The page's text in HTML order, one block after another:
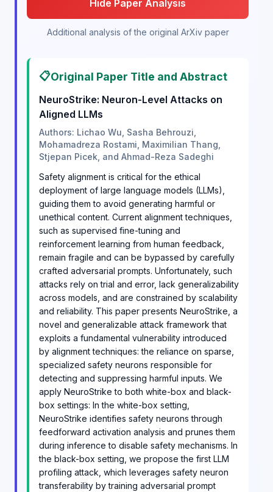
Hide Paper Analysis
Additional analysis of the original ArXiv paper
📋Original Paper Title and Abstract
NeuroStrike: Neuron-Level Attacks on
Aligned LLMs
Authors: Lichao Wu, Sasha Behrouzi,
Mohamadreza Rostami, Maximilian Thang,
Stjepan Picek, and Ahmad-Reza Sadeghi
Safety alignment is critical for the ethical
deployment of large language models (LLMs),
guiding them to avoid generating harmful or
unethical content. Current alignment techniques,
such as supervised fine-tuning and
reinforcement learning from human feedback,
remain fragile and can be bypassed by carefully
crafted adversarial prompts. Unfortunately, such
attacks rely on trial and error, lack generalizability
across models, and are constrained by scalability
and reliability. This paper presents NeuroStrike, a
novel and generalizable attack framework that
exploits a fundamental vulnerability introduced
by alignment techniques: the reliance on sparse,
specialized safety neurons responsible for
detecting and suppressing harmful inputs. We
apply NeuroStrike to both white-box and black-
box settings: In the white-box setting,
NeuroStrike identifies safety neurons through
feedforward activation analysis and prunes them
during inference to disable safety mechanisms. In
the black-box setting, we propose the first LLM
profiling attack, which leverages safety neuron
transferability by training adversarial prompt